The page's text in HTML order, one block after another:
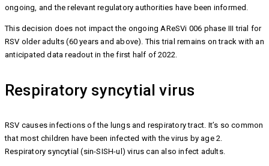
ongoing, and the relevant regulatory authorities have been informed.
This decision does not impact the ongoing AReSVi 006 phase III trial for
RSV older adults (60 years and above). This trial remains on track with an
anticipated data readout in the first half of 2022.
Respiratory syncytial virus
RSV causes infections of the lungs and respiratory tract. It’s so common
that most children have been infected with the virus by age 2.
Respiratory syncytial (sin-SISH-ul) virus can also infect adults.